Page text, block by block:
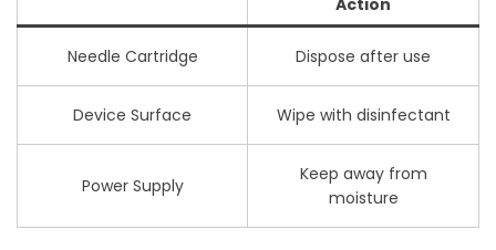
Needle Cartridge Dispose after use
Device Surface Wipe with disinfectant
Power Supply
Keep away from
moisture